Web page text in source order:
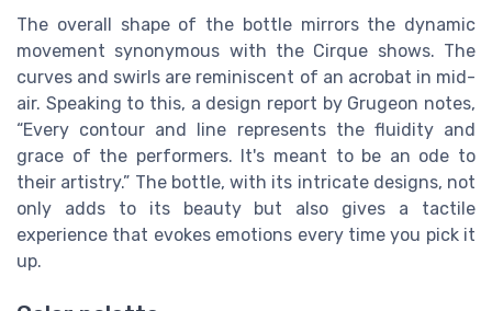
The overall shape of the bottle mirrors the dynamic
movement synonymous with the Cirque shows. The
curves and swirls are reminiscent of an acrobat in mid-
air. Speaking to this, a design report by Grugeon notes,
“Every contour and line represents the fluidity and
grace of the performers. It's meant to be an ode to
their artistry.” The bottle, with its intricate designs, not
only adds to its beauty but also gives a tactile
experience that evokes emotions every time you pick it
up.